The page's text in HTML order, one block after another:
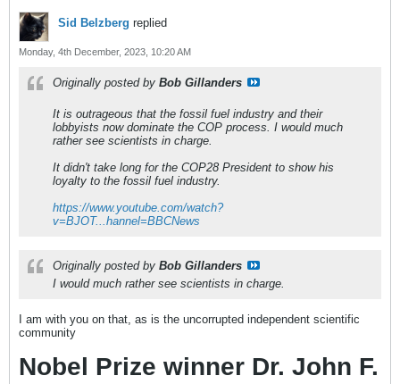
Sid Belzberg replied
Monday, 4th December, 2023, 10:20 AM
Originally posted by Bob Gillanders
It is outrageous that the fossil fuel industry and their
lobbyists now dominate the COP process. I would much
rather see scientists in charge.
It didn't take long for the COP28 President to show his
loyalty to the fossil fuel industry.
https://www.youtube.com/watch?
v=BJOT...hannel=BBCNews
Originally posted by Bob Gillanders
I would much rather see scientists in charge.
I am with you on that, as is the uncorrupted independent scientific
community
Nobel Prize winner Dr. John F.